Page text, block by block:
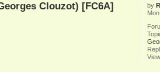
by
Clouzot) [FC6A]